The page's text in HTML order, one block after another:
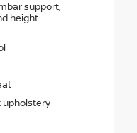
support,
height
upholstery